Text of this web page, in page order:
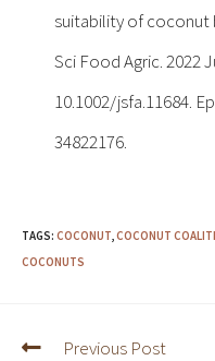
suitability of coconut
Sci Food Agric. 2022
10.1002/jsfa.11684.
34822176.
TAGS: COCONUT,COCONUT
COCONUTS
Previous Post